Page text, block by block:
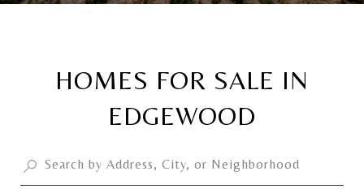
HOMES FOR SALE IN
EDGEWOOD